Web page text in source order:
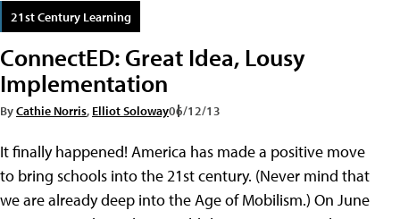
21st Century Learning
ConnectED: Great Idea, Lousy
Implementation
ByCathie Norris, Elliot Soloway06/12/13
It finally happened! America has made a positive move
to bring schools into the 21st century. (Never mind that
we are already deep into the Age of Mobilism.) On June